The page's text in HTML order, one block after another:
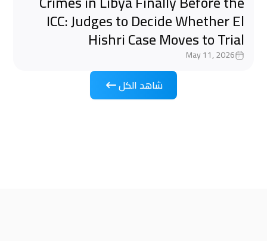
ICC: Judges to Decide Whether El
Hishri Case Moves to Trial
May 11, 2026
شاهد الكل